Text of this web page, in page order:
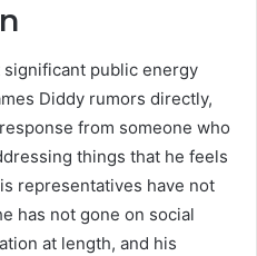
significant public energy
Diddy rumors directly,
from someone who
things that he feels
representatives have not
has not gone on social
at length, and his